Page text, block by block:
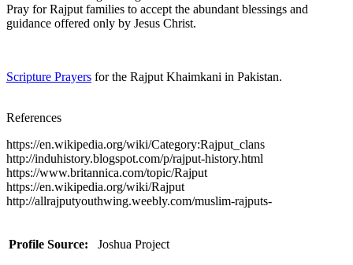
Pray for Rajput families to accept the abundant blessings and
guidance offered only by Jesus Christ.
Scripture Prayers for the Rajput Khaimkani in Pakistan.
References
https://en.wikipedia.org/wiki/Category:Rajput_clans
http://induhistory.blogspot.com/p/rajput-history.html
https://www.britannica.com/topic/Rajput
https://en.wikipedia.org/wiki/Rajput
http://allrajputyouthwing.weebly.com/muslim-rajputs-
Profile Source: Joshua Project